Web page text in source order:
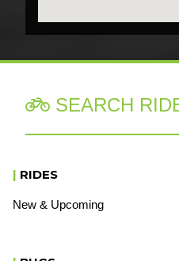
 SEARCH
| RIDES
New & Upcoming